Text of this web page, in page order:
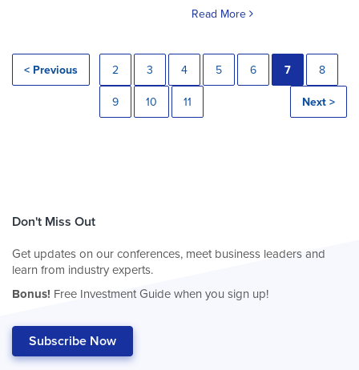
Read More
< Previous 2 3 4 5 6 7 8
9 10 11 Next >
Don't Miss Out
Get updates on our conferences, meet business leaders and
learn from industry experts.
Bonus! Free Investment Guide when you sign up!
Subscribe Now